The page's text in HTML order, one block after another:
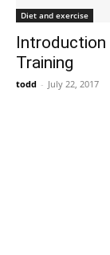
Diet and exercise
Training
todd - July 22, 2017